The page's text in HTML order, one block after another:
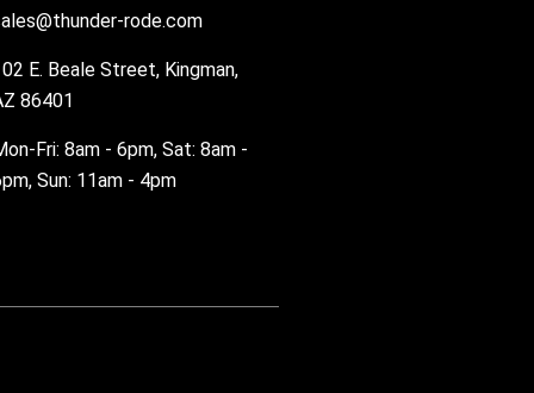
rode.com
E. Beale Street, Kingman,
86401
Fri: 8am - 6pm, Sat: 8am -
Sun: 11am - 4pm